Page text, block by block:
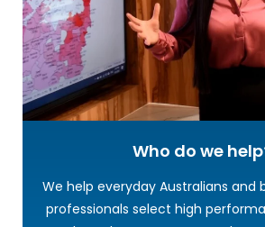
Who do we
We help everyday Australians and
professionals select high